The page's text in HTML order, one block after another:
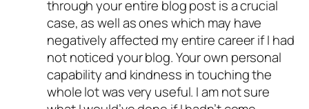
through your entire blog post is a crucial
case, as well as ones which may have
negatively affected my entire career if I had
not noticed your blog. Your own personal
capability and kindness in touching the
whole lot was very useful. I am not sure